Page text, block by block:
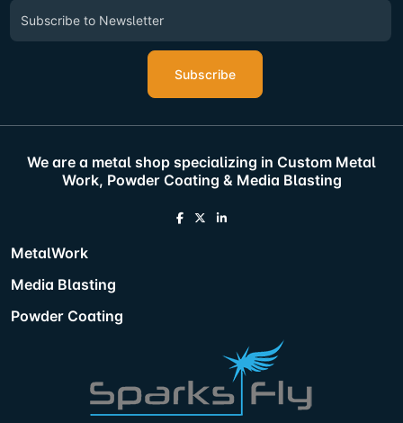
Subscribe
We are a metal shop specializing in Custom Metal
Work, Powder Coating & Media Blasting
MetalWork
Media Blasting
Powder Coating